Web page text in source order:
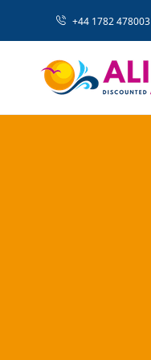
+44 1782 478003